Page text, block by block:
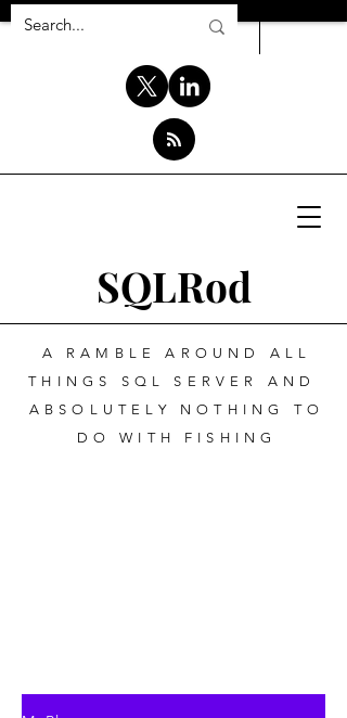
SQLRod
A RAMBLE AROUND ALL
THINGS SQL SERVER AND
ABSOLUTELY NOTHING TO
DO WITH FISHING